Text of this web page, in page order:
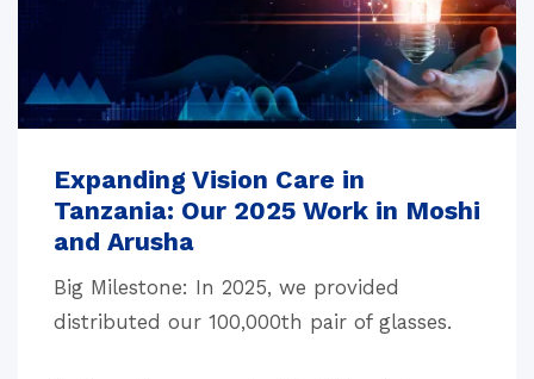
Expanding Vision Care in
Tanzania: Our 2025 Work in Moshi
and Arusha
Big Milestone: In 2025, we provided
distributed our 100,000th pair of glasses.